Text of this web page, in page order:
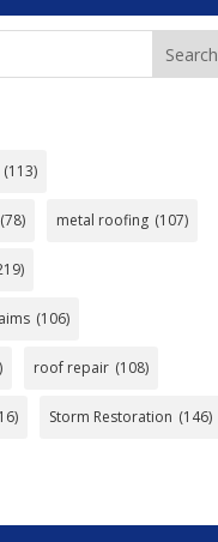
Search
(113)
(78) metal roofing (107)
(106)
roof repair (108)
Storm Restoration (146)